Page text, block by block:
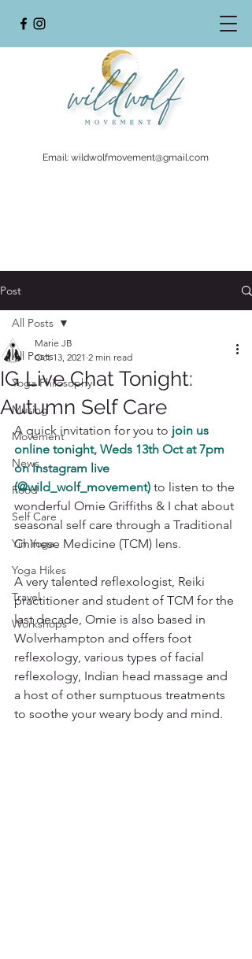
Email: wildwolfmovement@gmail.com
Post
All Posts
Yoga Philosophy
Musing
Movement
News
Food
Self Care
Yin Yoga
Yoga Hikes
Travel
Workshops
All Posts
IG Live Chat Tonight:
Autumn Self Care
Marie JB
Oct 13, 2021 2 min read
A quick invitation for you to join us
online tonight, Weds 13th Oct at 7pm
on Instagram live
(@wild_wolf_movement) to listen to the
wonderful Omie Griffiths & I chat about
seasonal self care through a Traditional
Chinese Medicine (TCM) lens.
A very talented reflexologist, Reiki
practitioner and student of TCM for the
last decade, Omie is also based in
Wolverhampton and offers foot
reflexology, various types of facial
reflexology, Indian head massage and
a host of other sumptuous treatments
to soothe your weary body and mind.